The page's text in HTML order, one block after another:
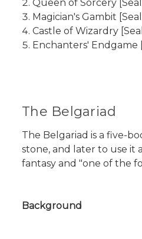
Queen of Sorcery
Magician's Gambit
Castle of Wizardry
Enchanters' Endgame
The Belgariad
The Belgariad is a five-
stone, and later to use it
fantasy and "one of the
Background